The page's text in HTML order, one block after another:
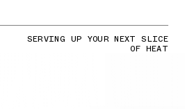
SERVING UP YOUR NEXT SLICE
OF HEAT